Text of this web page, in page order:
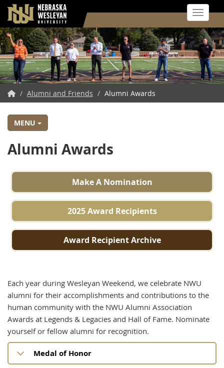
Skip
to
main
content
Toggle
NWU
Home
/ Alumni and Friends / Alumni Awards
MENU
Alumni Awards
Make A Nomination
2025 Award Recipients
Award Recipient Archive
Each year during Wesleyan Weekend, we celebrate NWU
alumni for their accomplishments and contributions to the
human community with the NWU Alumni Association
Awards at Legends & Legacies and Hall of Fame. Nominate
yourself or fellow alumni for recognition.
Medal of Honor